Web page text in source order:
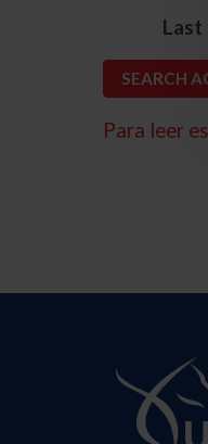
Last
Para leer